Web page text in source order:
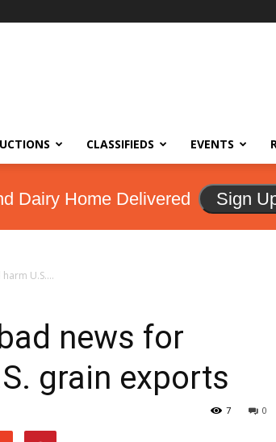
CLASSIFIEDS EVENTS
Dairy Home Delivered Sign
U.S....
news for
grain exports
0
7